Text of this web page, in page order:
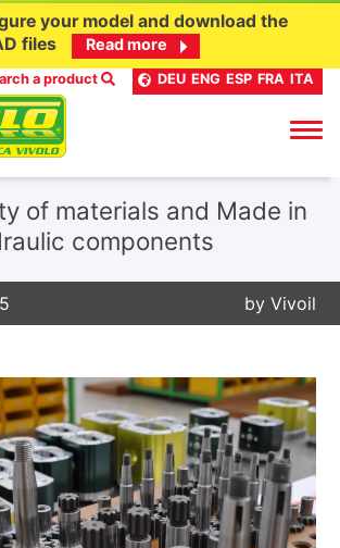
your model and download the
files
Read more
a product DEU ENG ESP FRA ITA
of materials and Made in
components
by Vivoil